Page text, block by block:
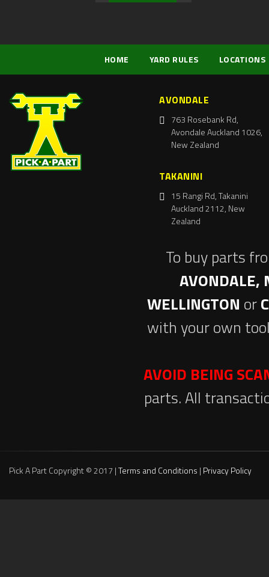
HOME YARD RULES LOCATIONS
AVONDALE
763 Rosebank Rd,
Avondale Auckland 1026,
New Zealand
TAKANINI
15 Rangi Rd, Takanini
Auckland 2112, New
Zealand
To buy parts
AVONDALE,
WELLINGTON or
with your own
AVOID BEING
parts. All
Pick A Part Copyright © 2017 |Terms and Conditions | Privacy Policy